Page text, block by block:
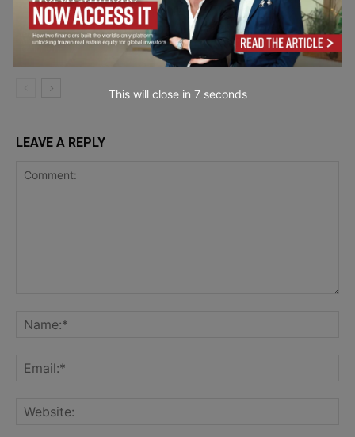
Business
Mobility & E-
Commerce
Why Humanized AI Content Is
Dominating SEO in 2026
LEAVE A REPLY
This will close in 6 seconds